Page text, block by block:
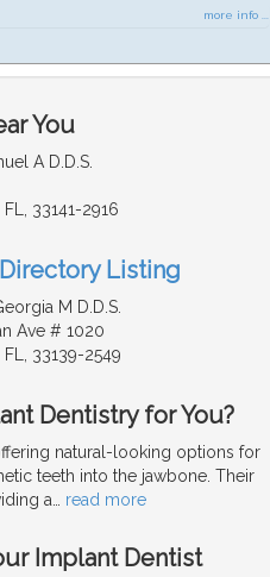
more info ...
You
A D.D.S.
33141-2916
Listing
M D.D.S.
Ave # 1020
33139-2549
Dentistry for You?
natural-looking options for
teeth into the jawbone. Their
a… read more
Implant Dentist